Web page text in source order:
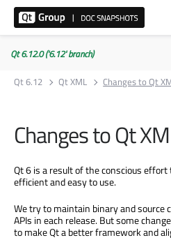
Qt 6.12.0 ('6.12' branch)
Qt 6.12
Qt XML Changes to Qt
Changes to Qt
Qt 6 is a result of the conscious
efficient and easy to use.
We try to maintain binary and source
APIs in each release. But some
to make Qt a better framework and